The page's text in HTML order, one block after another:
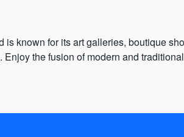
known for its art galleries, boutique
the fusion of modern and